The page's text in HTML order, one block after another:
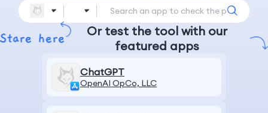
Or test the tool with our
featured apps
ChatGPT
OpenAI OpCo, LLC